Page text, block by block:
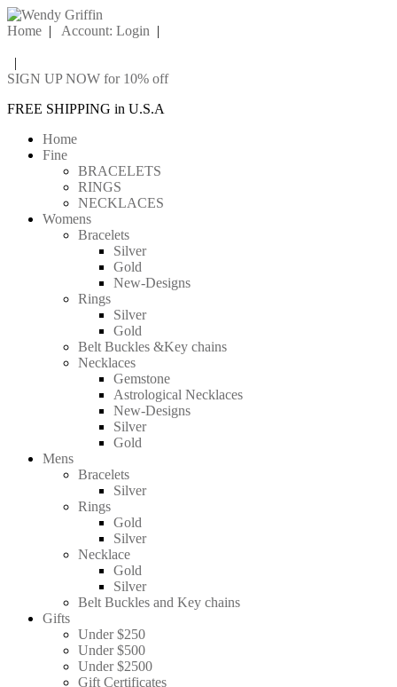
Home | Account: Login |
|
SIGN UP NOW for 10% off
FREE SHIPPING in U.S.A
Home
Fine
BRACELETS
RINGS
NECKLACES
Womens
Bracelets
Silver
Gold
New-Designs
Rings
Silver
Gold
Belt Buckles &Key chains
Necklaces
Gemstone
Astrological Necklaces
New-Designs
Silver
Gold
Mens
Bracelets
Silver
Rings
Gold
Silver
Necklace
Gold
Silver
Belt Buckles and Key chains
Gifts
Under $250
Under $500
Under $2500
Gift Certificates